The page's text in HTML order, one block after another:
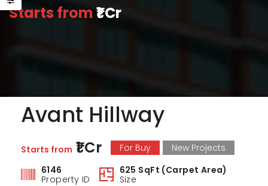
Starts from₹1 Cr
Avant Hillway
Starts from ₹1 Cr For Buy
New Projects
6146
Property ID
625 SqFt (Carpet Area)
Size